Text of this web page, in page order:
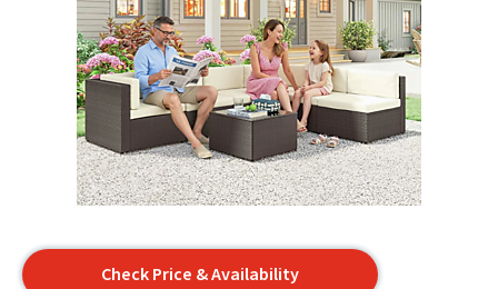
Check Price & Availability